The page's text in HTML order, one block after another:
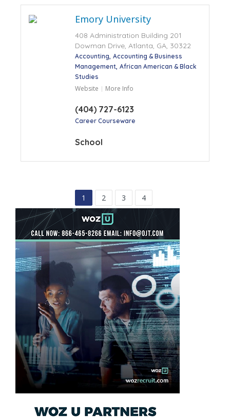
Emory University
408 Administration Building 201
Dowman Drive, Atlanta, GA, 30322
Accounting Accounting & Business
Management African American & Black
Studies
Website More Info
(404) 727-6123
Career Courseware
School
1 2 3 4